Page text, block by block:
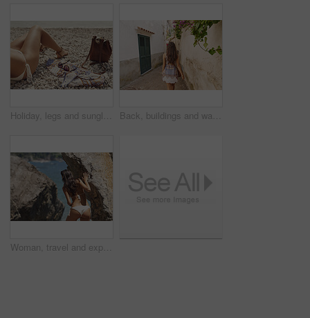
Holiday, legs and sunglasses with woman on beach for sightseeing break, tourism or travel. Accessories, bag and vacation with tourist outdoor at coast for view of ocean or sea on summer morning Back, buildings and walking with woman in small town for European break, holiday or vacation. Adventure, journey and travel with tourist person outdoor in old city to discover or explore culture
Woman, travel and explore ocean by rocks, adventure and sightseeing with coastal experience. Female person, beach and bikini with tourism, nature and holiday for break, back view and discover outdoor